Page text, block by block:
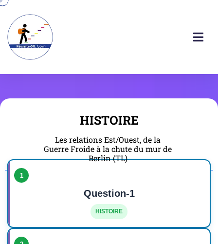
HISTOIRE
Les relations Est/Ouest, de la
Guerre Froide à la chute du mur de
Berlin (TL)
1
Question-1
HISTOIRE